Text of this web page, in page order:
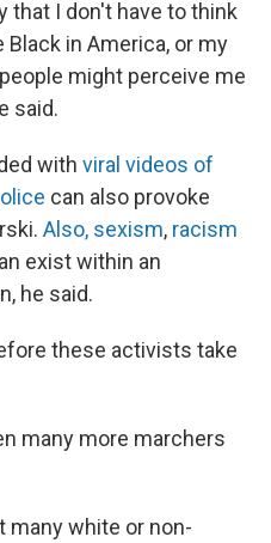
that I don't have to think
in America, or my
might perceive me
said.
with viral videos of
can also provoke
Also, sexism, racism
exist within an
he said.
these activists take
many more marchers
many white or non-